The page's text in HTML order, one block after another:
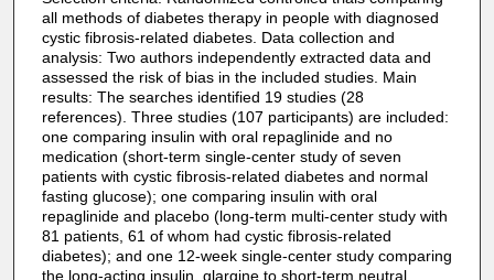
all methods of diabetes therapy in people with diagnosed
cystic fibrosis-related diabetes. Data collection and
analysis: Two authors independently extracted data and
assessed the risk of bias in the included studies. Main
results: The searches identified 19 studies (28
references). Three studies (107 participants) are included:
one comparing insulin with oral repaglinide and no
medication (short-term single-center study of seven
patients with cystic fibrosis-related diabetes and normal
fasting glucose); one comparing insulin with oral
repaglinide and placebo (long-term multi-center study with
81 patients, 61 of whom had cystic fibrosis-related
diabetes); and one 12-week single-center study comparing
the long-acting insulin, glargine to short-term neutral